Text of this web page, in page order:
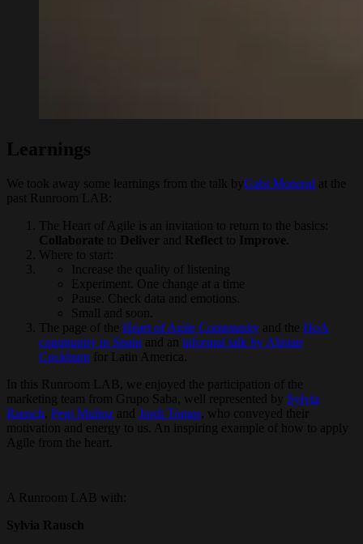
Learnings
We took away some learnings from the talk byGabi Monreal at the
past Runroom LAB:
The Heart of Agile is an invitation to return to the basics:
Collaborate to Deliver and Reflect to Improve
Where to start:
Increase the quality of listening
Experiment. One change at a time
Pause. Check data and emotions.
Small and soon.
The page of the Heart of Agile Community and the HoA
community in Spain and an informal talk by Alistair
Cockburn for Latin America.
In this Runroom LAB, we enjoyed the participation of the
marketing team from Grupo Saba, well represented by Sylvia
Rausch Pepi Muñoz and Jordi Tomas , who conveyed their
motivation and energy to us. An inspiring example of how to apply
Agile from the heart.
A Runroom LAB with:
Sylvia Rausch